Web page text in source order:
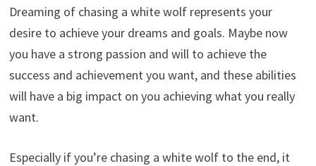
Dreaming of chasing a white wolf represents your
desire to achieve your dreams and goals. Maybe now
you have a strong passion and will to achieve the
success and achievement you want, and these abilities
will have a big impact on you achieving what you really
want.
Especially if you’re chasing a white wolf to the end, it